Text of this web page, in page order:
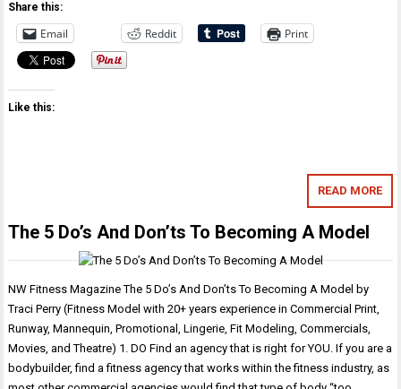
Share this:
Email Reddit Print
Like this:
READ MORE
The 5 Do’s And Don’ts To Becoming A Model
NW Fitness Magazine The 5 Do’s And Don’ts To Becoming A Model by
Traci Perry (Fitness Model with 20+ years experience in Commercial Print,
Runway, Mannequin, Promotional, Lingerie, Fit Modeling, Commercials,
Movies, and Theatre) 1. DO Find an agency that is right for YOU. If you are a
bodybuilder, find a fitness agency that works within the fitness industry, as